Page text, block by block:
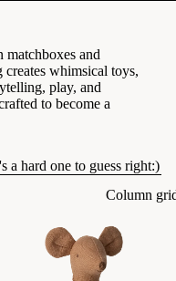
and
whimsical toys,
play, and
to become a
hard one to guess right:)
Column